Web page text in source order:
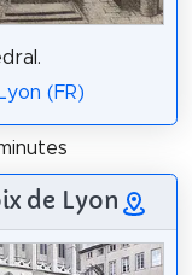
(FR)
de Lyon